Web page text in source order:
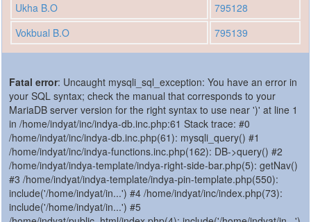
Ukha B.O
795128
Vokbual B.O
795139
Fatal error: Uncaught mysqli_sql_exception: You have an error in
your SQL syntax; check the manual that corresponds to your
MariaDB server version for the right syntax to use near ')' at line 1
in /home/indyat/inc/indya-db.inc.php:61 Stack trace: #0
/home/indyat/inc/indya-db.inc.php(61): mysqli_query() #1
/home/indyat/inc/indya-functions.inc.php(162): DB->query() #2
/home/indyat/indya-template/indya-right-side-bar.php(5): getNav()
#3 /home/indyat/indya-template/indya-pin-template.php(550):
include('/home/indyat/in...') #4 /home/indyat/inc/index.php(73):
include('/home/indyat/in...') #5